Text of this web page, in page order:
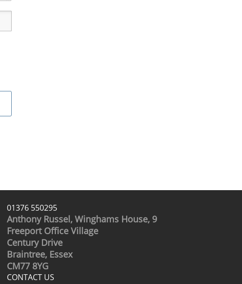
01376 550295
Anthony Russel, Winghams House, 9
Freeport Office Village
Century Drive
Braintree, Essex
CM77 8YG
CONTACT US